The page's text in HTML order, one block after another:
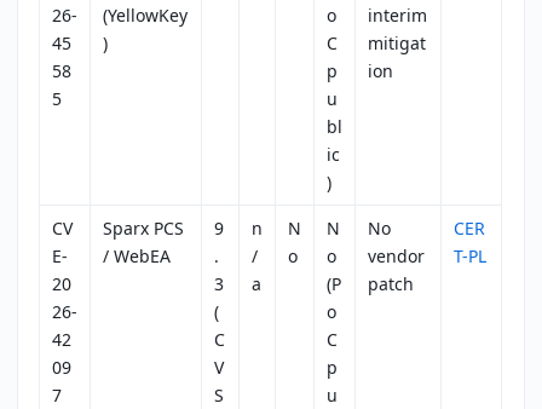
26-
45
58
5
(YellowKey
)
o
C
p
u
bl
ic
)
interim
mitigat
ion
CV
E-
20
26-
42
09
7
Sparx PCS
/ WebEA
9
.
3
(
C
V
S
n
/
a
N
o
N
o
(P
o
C
p
u
No
vendor
patch
CER
T-PL